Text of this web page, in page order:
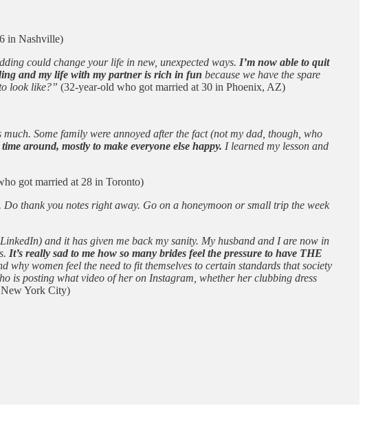
in Nashville)
could change your life in new, unexpected ways. I’m now able to quit
and my life with my partner is rich in fun because we have the spare
look like?” (32-year-old who got married at 30 in Phoenix, AZ)
Some family were annoyed after the fact (not my dad, though, who
around, mostly to make everyone else happy. I learned my lesson and
got married at 28 in Toronto)
thank you notes right away. Go on a honeymoon or small trip the week
and it has given me back my sanity. My husband and I are now in
It’s really sad to me how so many brides feel the pressure to have THE
why women feel the need to fit themselves to certain standards that society
is posting what video of her on Instagram, whether her clubbing dress
York City)